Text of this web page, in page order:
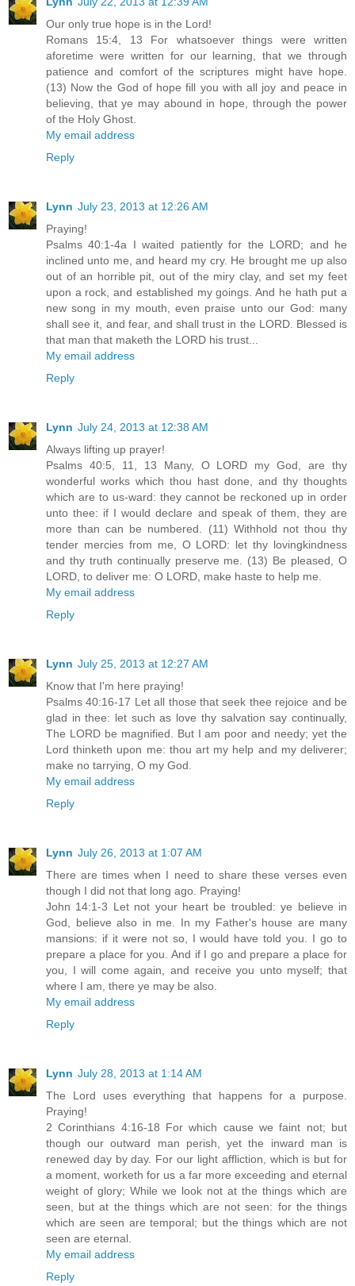
Our only true hope is in the Lord!
Romans 15:4, 13 For whatsoever things were written
aforetime were written for our learning, that we through
patience and comfort of the scriptures might have hope.
(13) Now the God of hope fill you with all joy and peace in
believing, that ye may abound in hope, through the power
of the Holy Ghost.
My email address
Reply
Lynn July 23, 2013 at 12:26 AM
Praying!
Psalms 40:1-4a I waited patiently for the LORD; and he
inclined unto me, and heard my cry. He brought me up also
out of an horrible pit, out of the miry clay, and set my feet
upon a rock, and established my goings. And he hath put a
new song in my mouth, even praise unto our God: many
shall see it, and fear, and shall trust in the LORD. Blessed is
that man that maketh the LORD his trust...
My email address
Reply
Lynn July 24, 2013 at 12:38 AM
Always lifting up prayer!
Psalms 40:5, 11, 13 Many, O LORD my God, are thy
wonderful works which thou hast done, and thy thoughts
which are to us-ward: they cannot be reckoned up in order
unto thee: if I would declare and speak of them, they are
more than can be numbered. (11) Withhold not thou thy
tender mercies from me, O LORD: let thy lovingkindness
and thy truth continually preserve me. (13) Be pleased, O
LORD, to deliver me: O LORD, make haste to help me.
My email address
Reply
Lynn July 25, 2013 at 12:27 AM
Know that I'm here praying!
Psalms 40:16-17 Let all those that seek thee rejoice and be
glad in thee: let such as love thy salvation say continually,
The LORD be magnified. But I am poor and needy; yet the
Lord thinketh upon me: thou art my help and my deliverer;
make no tarrying, O my God.
My email address
Reply
Lynn July 26, 2013 at 1:07 AM
There are times when I need to share these verses even
though I did not that long ago. Praying!
John 14:1-3 Let not your heart be troubled: ye believe in
God, believe also in me. In my Father's house are many
mansions: if it were not so, I would have told you. I go to
prepare a place for you. And if I go and prepare a place for
you, I will come again, and receive you unto myself; that
where I am, there ye may be also.
My email address
Reply
Lynn July 28, 2013 at 1:14 AM
The Lord uses everything that happens for a purpose.
Praying!
2 Corinthians 4:16-18 For which cause we faint not; but
though our outward man perish, yet the inward man is
renewed day by day. For our light affliction, which is but for
a moment, worketh for us a far more exceeding and eternal
weight of glory; While we look not at the things which are
seen, but at the things which are not seen: for the things
which are seen are temporal; but the things which are not
seen are eternal.
My email address
Reply